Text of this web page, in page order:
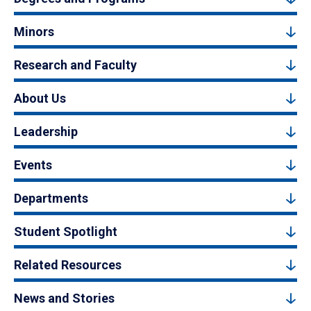
Minors
Research and Faculty
About Us
Leadership
Events
Departments
Student Spotlight
Related Resources
News and Stories